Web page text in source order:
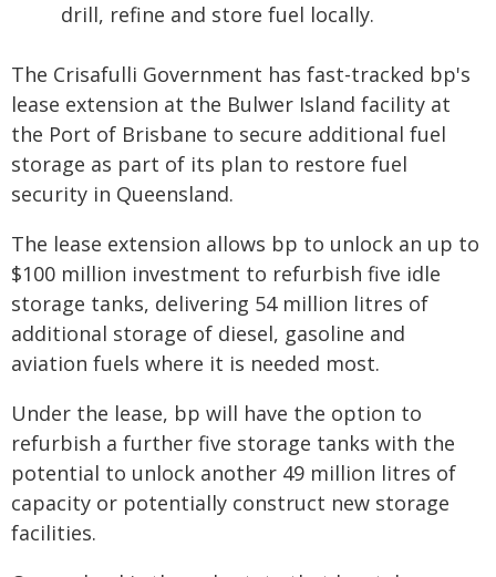
drill, refine and store fuel locally.
The Crisafulli Government has fast-tracked bp's
lease extension at the Bulwer Island facility at
the Port of Brisbane to secure additional fuel
storage as part of its plan to restore fuel
security in Queensland.
The lease extension allows bp to unlock an up to
$100 million investment to refurbish five idle
storage tanks, delivering 54 million litres of
additional storage of diesel, gasoline and
aviation fuels where it is needed most.
Under the lease, bp will have the option to
refurbish a further five storage tanks with the
potential to unlock another 49 million litres of
capacity or potentially construct new storage
facilities.